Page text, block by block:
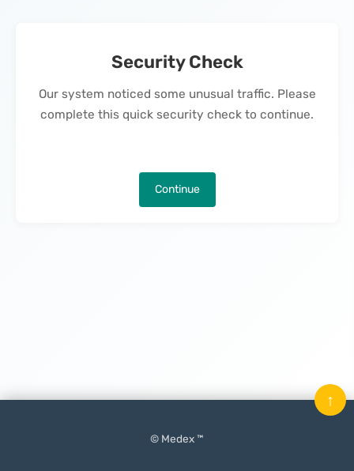
Security Check
Our system noticed some unusual traffic. Please
complete this quick security check to continue.
Continue
© Medex ™
↑